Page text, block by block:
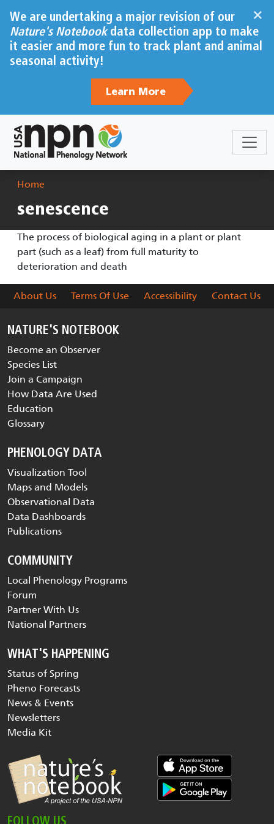
×
We are undertaking a major revision of our
Nature's Notebookdata collection app to make
it easier and more fun to track plant and animal
seasonal activity!
Learn More
Breadcrumb
Home
senescence
The process of biological aging in a plant or plant
part (such as a leaf) from full maturity to
deterioration and death
About Us Terms Of Use Accessibility Contact Us
NATURE'S NOTEBOOK
Become an Observer
Species List
Join a Campaign
How Data Are Used
Education
Glossary
PHENOLOGY DATA
Visualization Tool
Maps and Models
Observational Data
Data Dashboards
Publications
COMMUNITY
Local Phenology Programs
Forum
Partner With Us
National Partners
WHAT'S HAPPENING
Status of Spring
Pheno Forecasts
News & Events
Newsletters
Media Kit